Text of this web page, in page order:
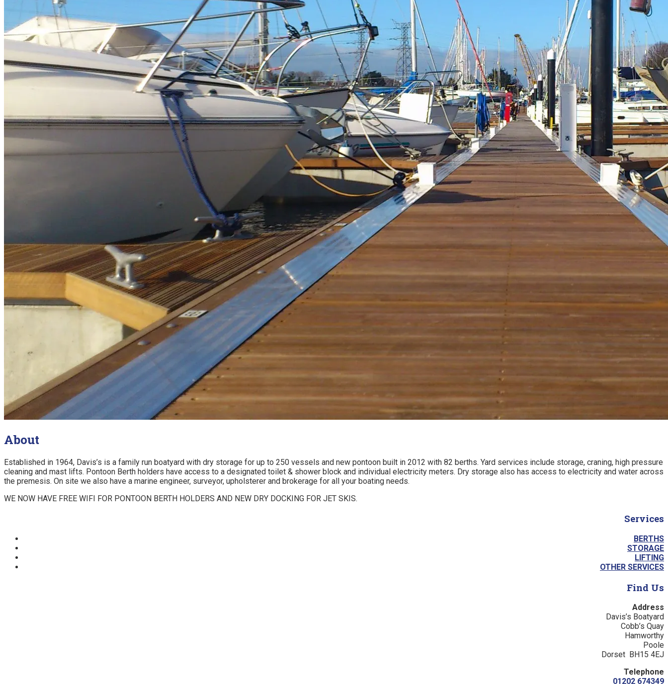
About
Established in 1964, Davis’s is a family run boatyard with dry storage for up to 250 vessels and new pontoon built in 2012 with 82 berths. Yard services include storage, craning, high pressure
cleaning and mast lifts. Pontoon Berth holders have access to a designated toilet & shower block and individual electricity meters. Dry storage also has access to electricity and water across
the premesis. On site we also have a marine engineer, surveyor, upholsterer and brokerage for all your boating needs.
WE NOW HAVE FREE WIFI FOR PONTOON BERTH HOLDERS AND NEW DRY DOCKING FOR JET SKIS.
Services
BERTHS
STORAGE
LIFTING
OTHER SERVICES
Find Us
Address
Davis’s Boatyard
Cobb’s Quay
Hamworthy
Poole
Dorset BH15 4EJ
Telephone
01202 674349